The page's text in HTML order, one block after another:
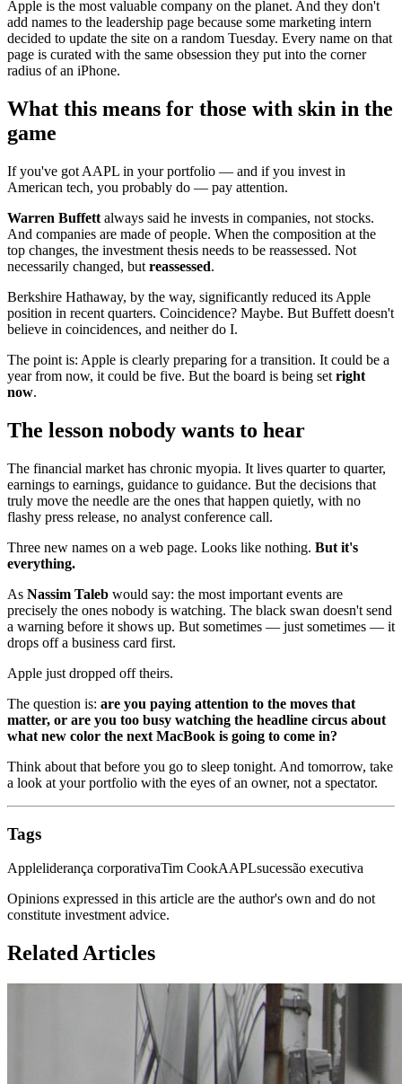
Apple is the most valuable company on the planet. And they don't
add names to the leadership page because some marketing intern
decided to update the site on a random Tuesday. Every name on that
page is curated with the same obsession they put into the corner
radius of an iPhone.
What this means for those with skin in the
game
If you've got AAPL in your portfolio — and if you invest in
American tech, you probably do — pay attention.
Warren Buffett always said he invests in companies, not stocks.
And companies are made of people. When the composition at the
top changes, the investment thesis needs to be reassessed. Not
necessarily changed, but reassessed.
Berkshire Hathaway, by the way, significantly reduced its Apple
position in recent quarters. Coincidence? Maybe. But Buffett doesn't
believe in coincidences, and neither do I.
The point is: Apple is clearly preparing for a transition. It could be a
year from now, it could be five. But the board is being set right
now.
The lesson nobody wants to hear
The financial market has chronic myopia. It lives quarter to quarter,
earnings to earnings, guidance to guidance. But the decisions that
truly move the needle are the ones that happen quietly, with no
flashy press release, no analyst conference call.
Three new names on a web page. Looks like nothing. But it's
everything.
As Nassim Taleb would say: the most important events are
precisely the ones nobody is watching. The black swan doesn't send
a warning before it shows up. But sometimes — just sometimes — it
drops off a business card first.
Apple just dropped off theirs.
The question is: are you paying attention to the moves that
matter, or are you too busy watching the headline circus about
what new color the next MacBook is going to come in?
Think about that before you go to sleep tonight. And tomorrow, take
a look at your portfolio with the eyes of an owner, not a spectator.
Tags
Appleliderança corporativaTim CookAAPLsucessão executiva
Opinions expressed in this article are the author's own and do not
constitute investment advice.
Related Articles